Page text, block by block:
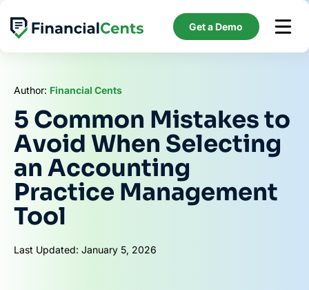
content
Get a Demo
Author: Financial Cents
5 Common Mistakes to
Avoid When Selecting
an Accounting
Practice Management
Tool
Last Updated: January 5, 2026